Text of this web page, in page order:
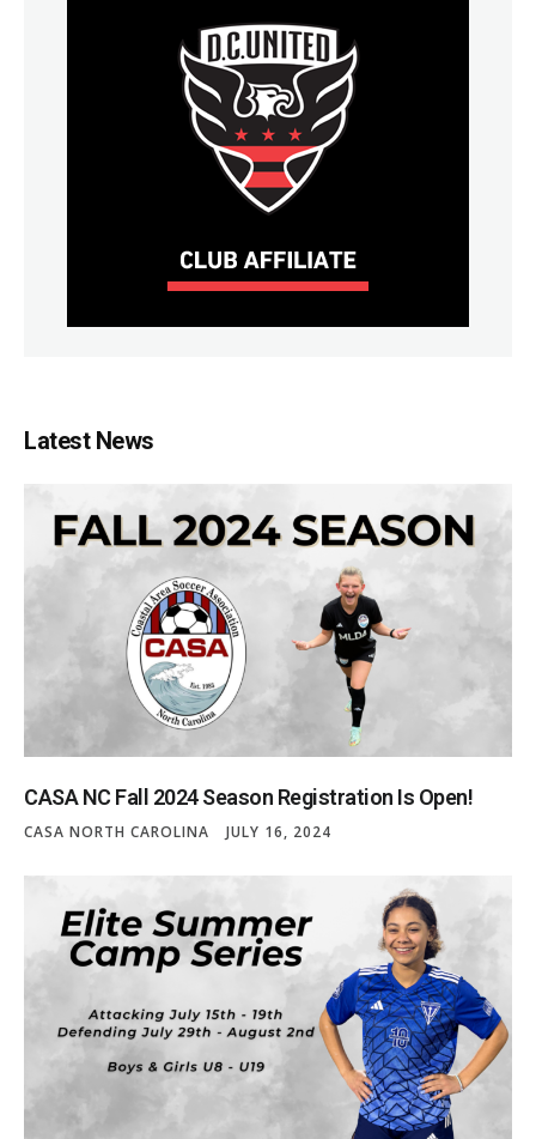
Latest News
CASA NC Fall 2024 Season Registration Is Open!
CASA NORTH CAROLINA JULY 16, 2024